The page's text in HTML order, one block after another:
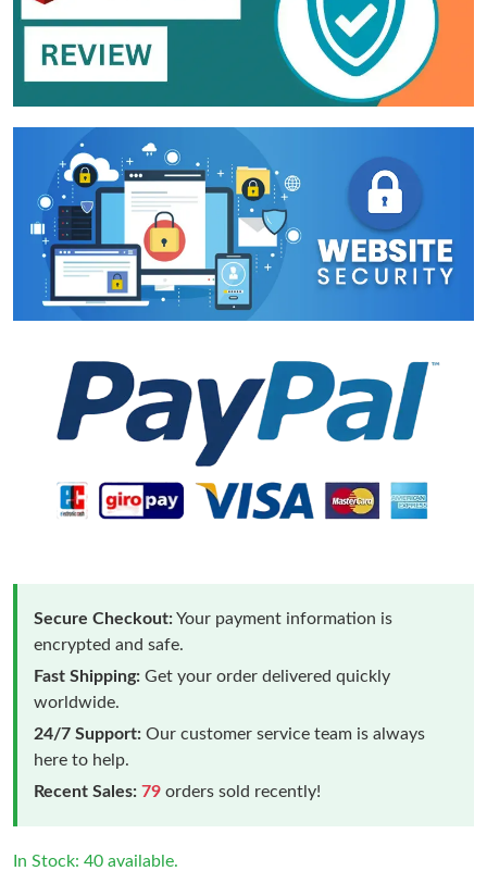
Secure Checkout:Your payment information is
encrypted and safe.
Fast Shipping: Get your order delivered quickly
worldwide.
24/7 Support: Our customer service team is always
here to help.
Recent Sales: 79 orders sold recently!
In Stock: 40 available.